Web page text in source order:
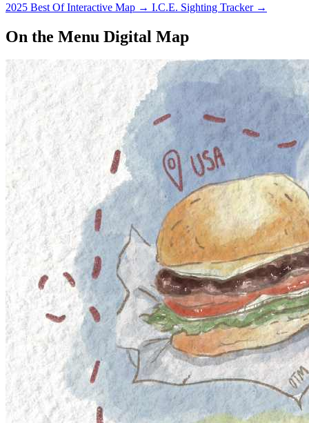
2025 Best Of Interactive Map → I.C.E. Sighting Tracker →
On the Menu Digital Map